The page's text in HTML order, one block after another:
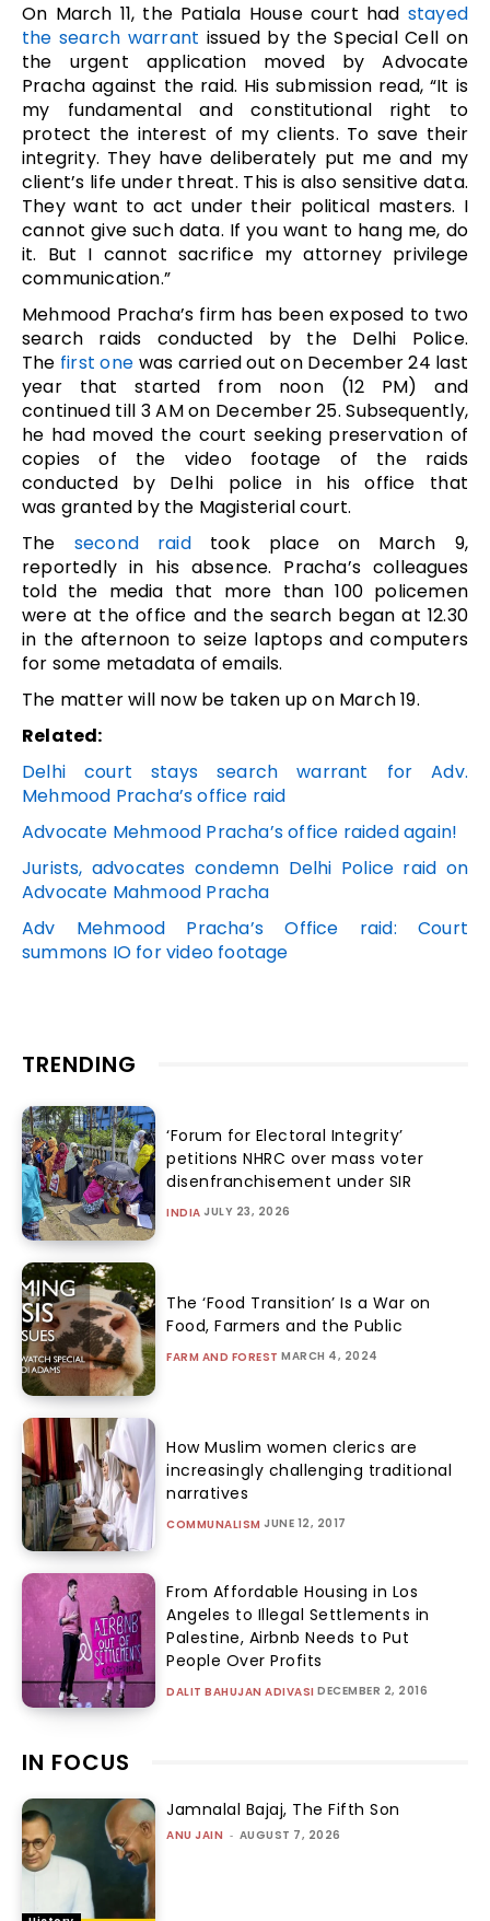
On March 11, the Patiala House court had stayed
the search warrant issued by the Special Cell on
the urgent application moved by Advocate
Pracha against the raid. His submission read, “It is
my fundamental and constitutional right to
protect the interest of my clients. To save their
integrity. They have deliberately put me and my
client’s life under threat. This is also sensitive data.
They want to act under their political masters. I
cannot give such data. If you want to hang me, do
it. But I cannot sacrifice my attorney privilege
communication.”
Mehmood Pracha’s firm has been exposed to two
search raids conducted by the Delhi Police.
The first one was carried out on December 24 last
year that started from noon (12 PM) and
continued till 3 AM on December 25. Subsequently,
he had moved the court seeking preservation of
copies of the video footage of the raids
conducted by Delhi police in his office that
was granted by the Magisterial court.
The second raidtook place on March 9,
reportedly in his absence. Pracha’s colleagues
told the media that more than 100 policemen
were at the office and the search began at 12.30
in the afternoon to seize laptops and computers
for some metadata of emails.
The matter will now be taken up on March 19.
Related:
Delhi court stays search warrant for Adv.
Mehmood Pracha’s office raid
Advocate Mehmood Pracha’s office raided again!
Jurists, advocates condemn Delhi Police raid on
Advocate Mahmood Pracha
Adv Mehmood Pracha’s Office raid: Court
summons IO for video footage
TRENDING
‘Forum for Electoral Integrity’
petitions NHRC over mass voter
disenfranchisement under SIR
INDIA JULY 23, 2026
The ‘Food Transition’ Is a War on
Food, Farmers and the Public
FARM AND FOREST MARCH 4, 2024
How Muslim women clerics are
increasingly challenging traditional
narratives
COMMUNALISM JUNE 12, 2017
From Affordable Housing in Los
Angeles to Illegal Settlements in
Palestine, Airbnb Needs to Put
People Over Profits
DALIT BAHUJAN ADIVASI DECEMBER 2, 2016
IN FOCUS
Jamnalal Bajaj, The Fifth Son
ANU JAIN - AUGUST 7, 2026